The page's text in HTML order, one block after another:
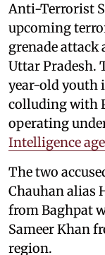
Anti-Terrorist
upcoming
grenade
Uttar Pradesh.
year-old youth
colluding with
operating
Intelligence
The two
Chauhan alias
from Baghpat
Sameer Khan
region.